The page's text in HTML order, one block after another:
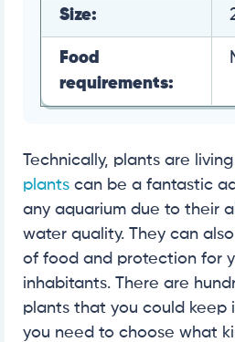
Size:
Food
requirements:
Technically, plants are
plants can be a fantastic
any aquarium due to their
water quality. They can
of food and protection for
inhabitants. There are
plants that you could keep
you need to choose what